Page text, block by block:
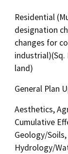
Residential
designation
changes for
industrial)(Sq.
land)
General Plan
Aesthetics,
Cumulative
Geology/
Hydrology/